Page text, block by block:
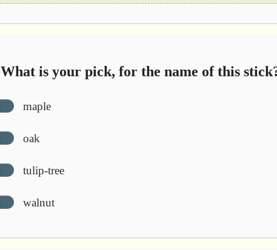
What is your pick, for the name of this
maple
oak
tulip-tree
walnut